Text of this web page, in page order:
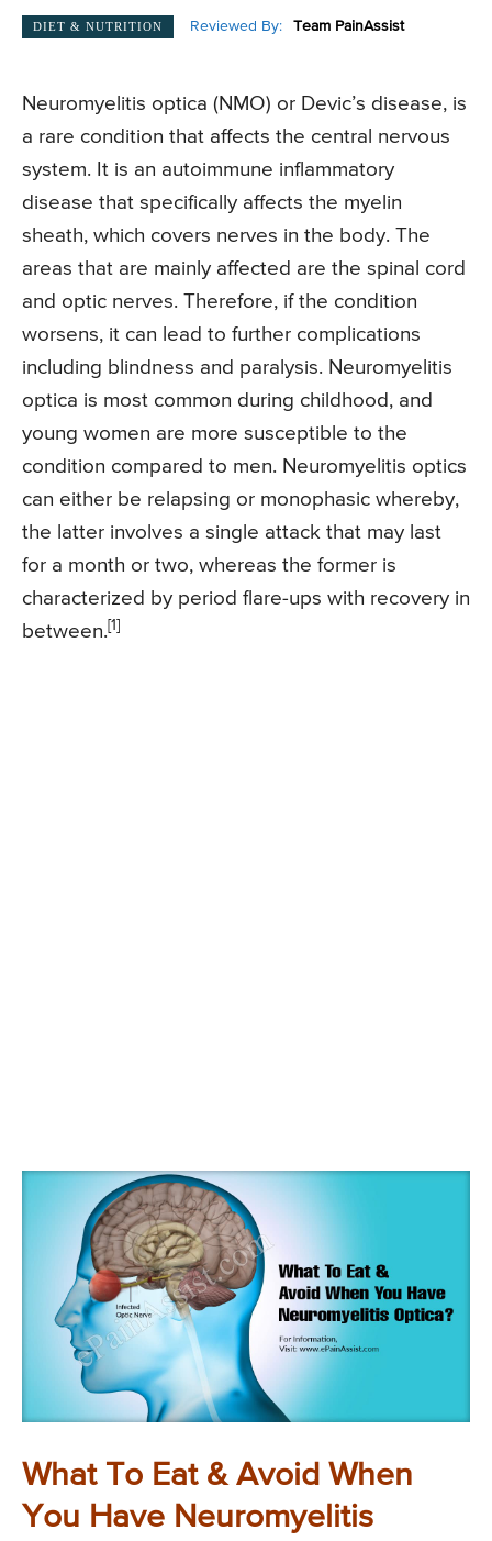
DIET & NUTRITION Reviewed By: Team PainAssist
Neuromyelitis optica (NMO) or Devic’s disease, is
a rare condition that affects the central nervous
system. It is an autoimmune inflammatory
disease that specifically affects the myelin
sheath, which covers nerves in the body. The
areas that are mainly affected are the spinal cord
and optic nerves. Therefore, if the condition
worsens, it can lead to further complications
including blindness and paralysis. Neuromyelitis
optica is most common during childhood, and
young women are more susceptible to the
condition compared to men. Neuromyelitis optics
can either be relapsing or monophasic whereby,
the latter involves a single attack that may last
for a month or two, whereas the former is
characterized by period flare-ups with recovery in
between. [1]
What To Eat & Avoid When
You Have Neuromyelitis